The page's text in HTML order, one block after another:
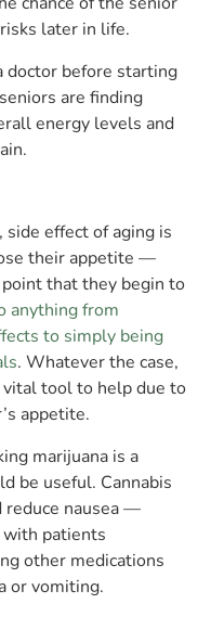
later in life.
doctor before starting
are finding
energy levels and
effect of aging is
their appetite —
that they begin to
anything from
to simply being
. Whatever the case,
vital tool to help due to
appetite.
marijuana is a
be useful. Cannabis
reduce nausea —
with patients
other medications
or vomiting.